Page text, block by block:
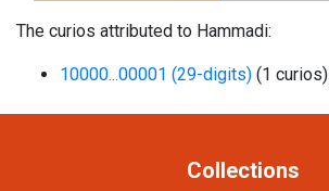
The curios attributed to Hammadi:
10000...00001 (29-digits) (1 curios)
Collections